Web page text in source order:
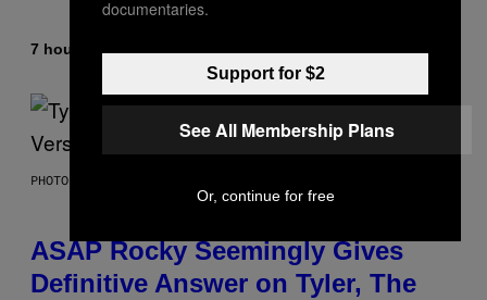
7 hours ago
PHOTO BY MONICA SCHIPPER/GETTY IMAGES
ASAP Rocky Seemingly Gives
Definitive Answer on Tyler, The
documentaries.
Support for $2
See All Membership Plans
Or, continue for free